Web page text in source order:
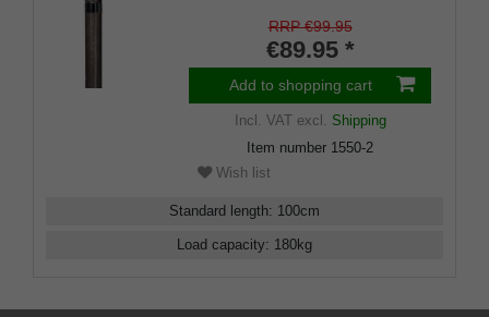
Beech - Platinum Grey, Built-in
Handle Steel Core Stock DIN
1481 for Extra Strength + Free
Rubber Buffer
RRP €99.95
€89.95 *
Add to shopping cart
Incl. VATexcl. Shipping
Item number 1550-2
Wish list
Standard length: 100cm
Load capacity: 180kg